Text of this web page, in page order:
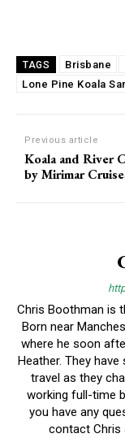
TAGS Brisbane
Lone Pine Koala
Previous article
Koala and River
by Mirimar
Chris Boothman is
Born near
where he soon
Heather. They
travel as they
working full-time
you have any
contact Chris